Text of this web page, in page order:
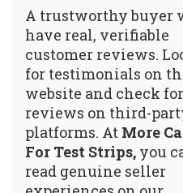
A trustworthy buyer
have real, verifiable
customer reviews.
for testimonials on
website and check for
reviews on third-
platforms. At More
For Test Strips, you
read genuine seller